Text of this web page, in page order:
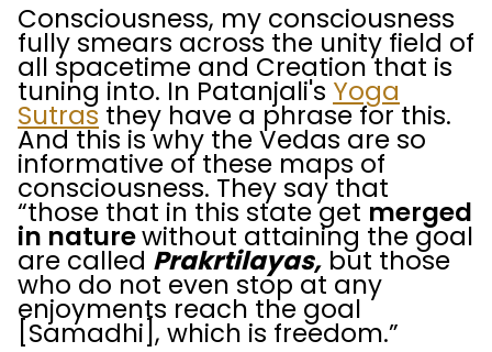
Consciousness, my consciousness
fully smears across the unity field of
all spacetime and Creation that is
tuning into. In Patanjali's Yoga
Sutras they have a phrase for this.
And this is why the Vedas are so
informative of these maps of
consciousness. They say that
“those that in this state get merged
in naturewithout attaining the goal
are called Prakrtilayas, but those
who do not even stop at any
enjoyments reach the goal
[Samadhi], which is freedom.”